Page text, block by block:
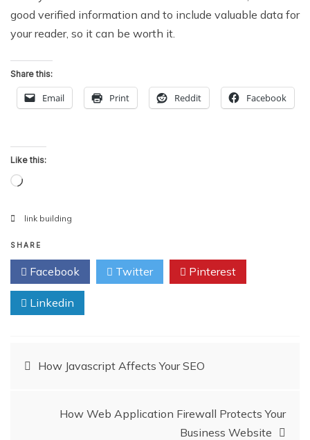
good verified information and to include valuable data for
your reader, so it can be worth it.
Share this:
Email Print Reddit Facebook
Like this:
Loading…
link building
SHARE
Facebook Twitter Pinterest
Linkedin
Post
navigation
How Javascript Affects Your SEO
How Web Application Firewall Protects Your
Business Website